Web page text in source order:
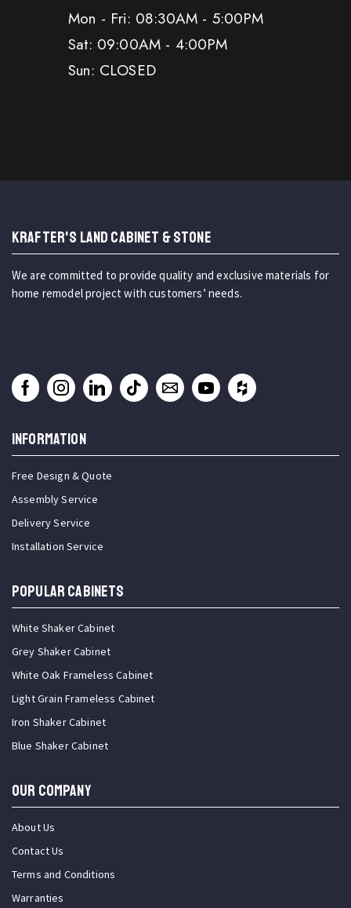
Mon - Fri: 08:30AM - 5:00PM
Sat: 09:00AM - 4:00PM
Sun: CLOSED
KRAFTER'S LAND CABINET & STONE
We are committed to provide quality and exclusive materials for
home remodel project with customers’ needs.
INFORMATION
Free Design & Quote
Assembly Service
Delivery Service
Installation Service
Popular Cabinets
White Shaker Cabinet
Grey Shaker Cabinet
White Oak Frameless Cabinet
Light Grain Frameless Cabinet
Iron Shaker Cabinet
Blue Shaker Cabinet
OUR COMPANY
About Us
Contact Us
Terms and Conditions
Warranties